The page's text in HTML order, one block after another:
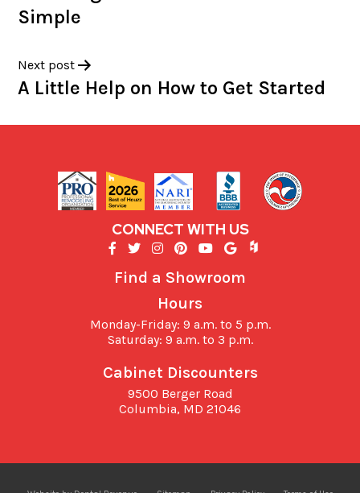
Simple
Next post
A Little Help on How to Get Started
CONNECT WITH US
Find a Showroom
Hours
Monday-Friday: 9 a.m. to 5 p.m.
Saturday: 9 a.m. to 3 p.m.
Cabinet Discounters
9500 Berger Road
Columbia, MD 21046